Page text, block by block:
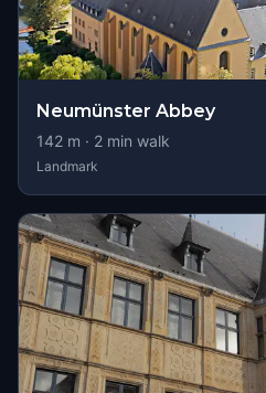
Neumünster Abbey
142 m · 2 min walk
Landmark